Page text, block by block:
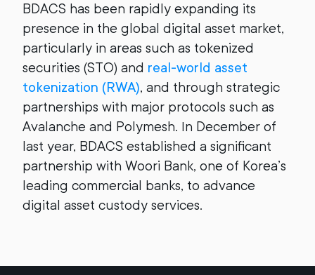
BDACS has been rapidly expanding its
presence in the global digital asset market,
particularly in areas such as tokenized
securities (STO) and real-world asset
tokenization (RWA), and through strategic
partnerships with major protocols such as
Avalanche and Polymesh. In December of
last year, BDACS established a significant
partnership with Woori Bank, one of Korea’s
leading commercial banks, to advance
digital asset custody services.